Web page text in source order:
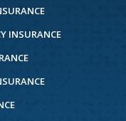
INSURANCE